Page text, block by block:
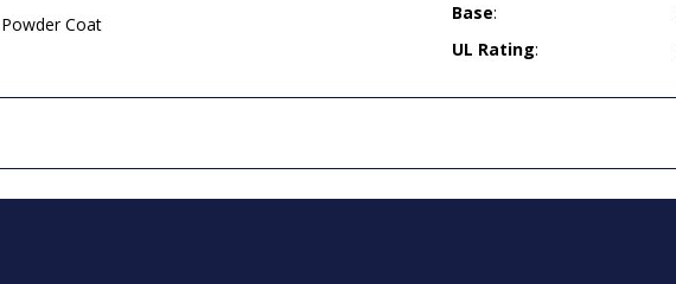
Powder Coat
Base:
UL Rating: